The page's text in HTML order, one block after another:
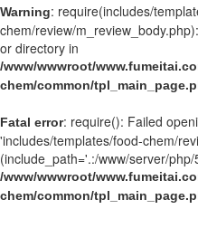
Warning: require(includes/
chem/review/
or directory in
/www/wwwroot/
chem/common/
Fatal error: require(): Failed
'includes/templates/food-chem/
(include_path='.:/www/server/
/www/wwwroot/
chem/common/